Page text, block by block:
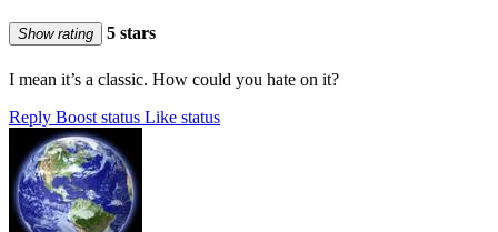
Show rating 5 stars
I mean it’s a classic. How could you hate on it?
Reply Boost status Like status